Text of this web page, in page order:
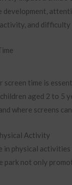
development,
and
time is
aged 2 to 5
where screens can
Activity
in physical
park not only